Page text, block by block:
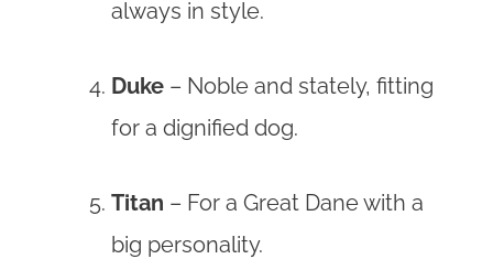
always in style.
Duke – Noble and stately, fitting
for a dignified dog.
Titan – For a Great Dane with a
big personality.